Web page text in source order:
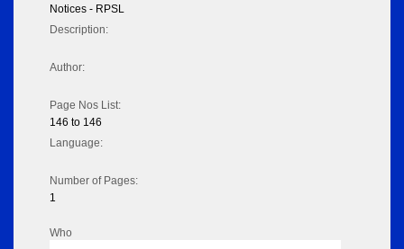
Notices - RPSL
Description:
Author:
Page Nos List:
146 to 146
Language:
Number of Pages:
1
Who